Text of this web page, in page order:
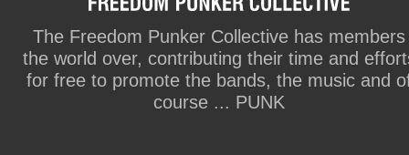
The Freedom Punker Collective has members
the world over, contributing their time and
for free to promote the bands, the music and
course ... PUNK